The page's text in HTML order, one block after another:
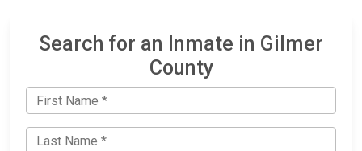
Search for an Inmate in Gilmer
County